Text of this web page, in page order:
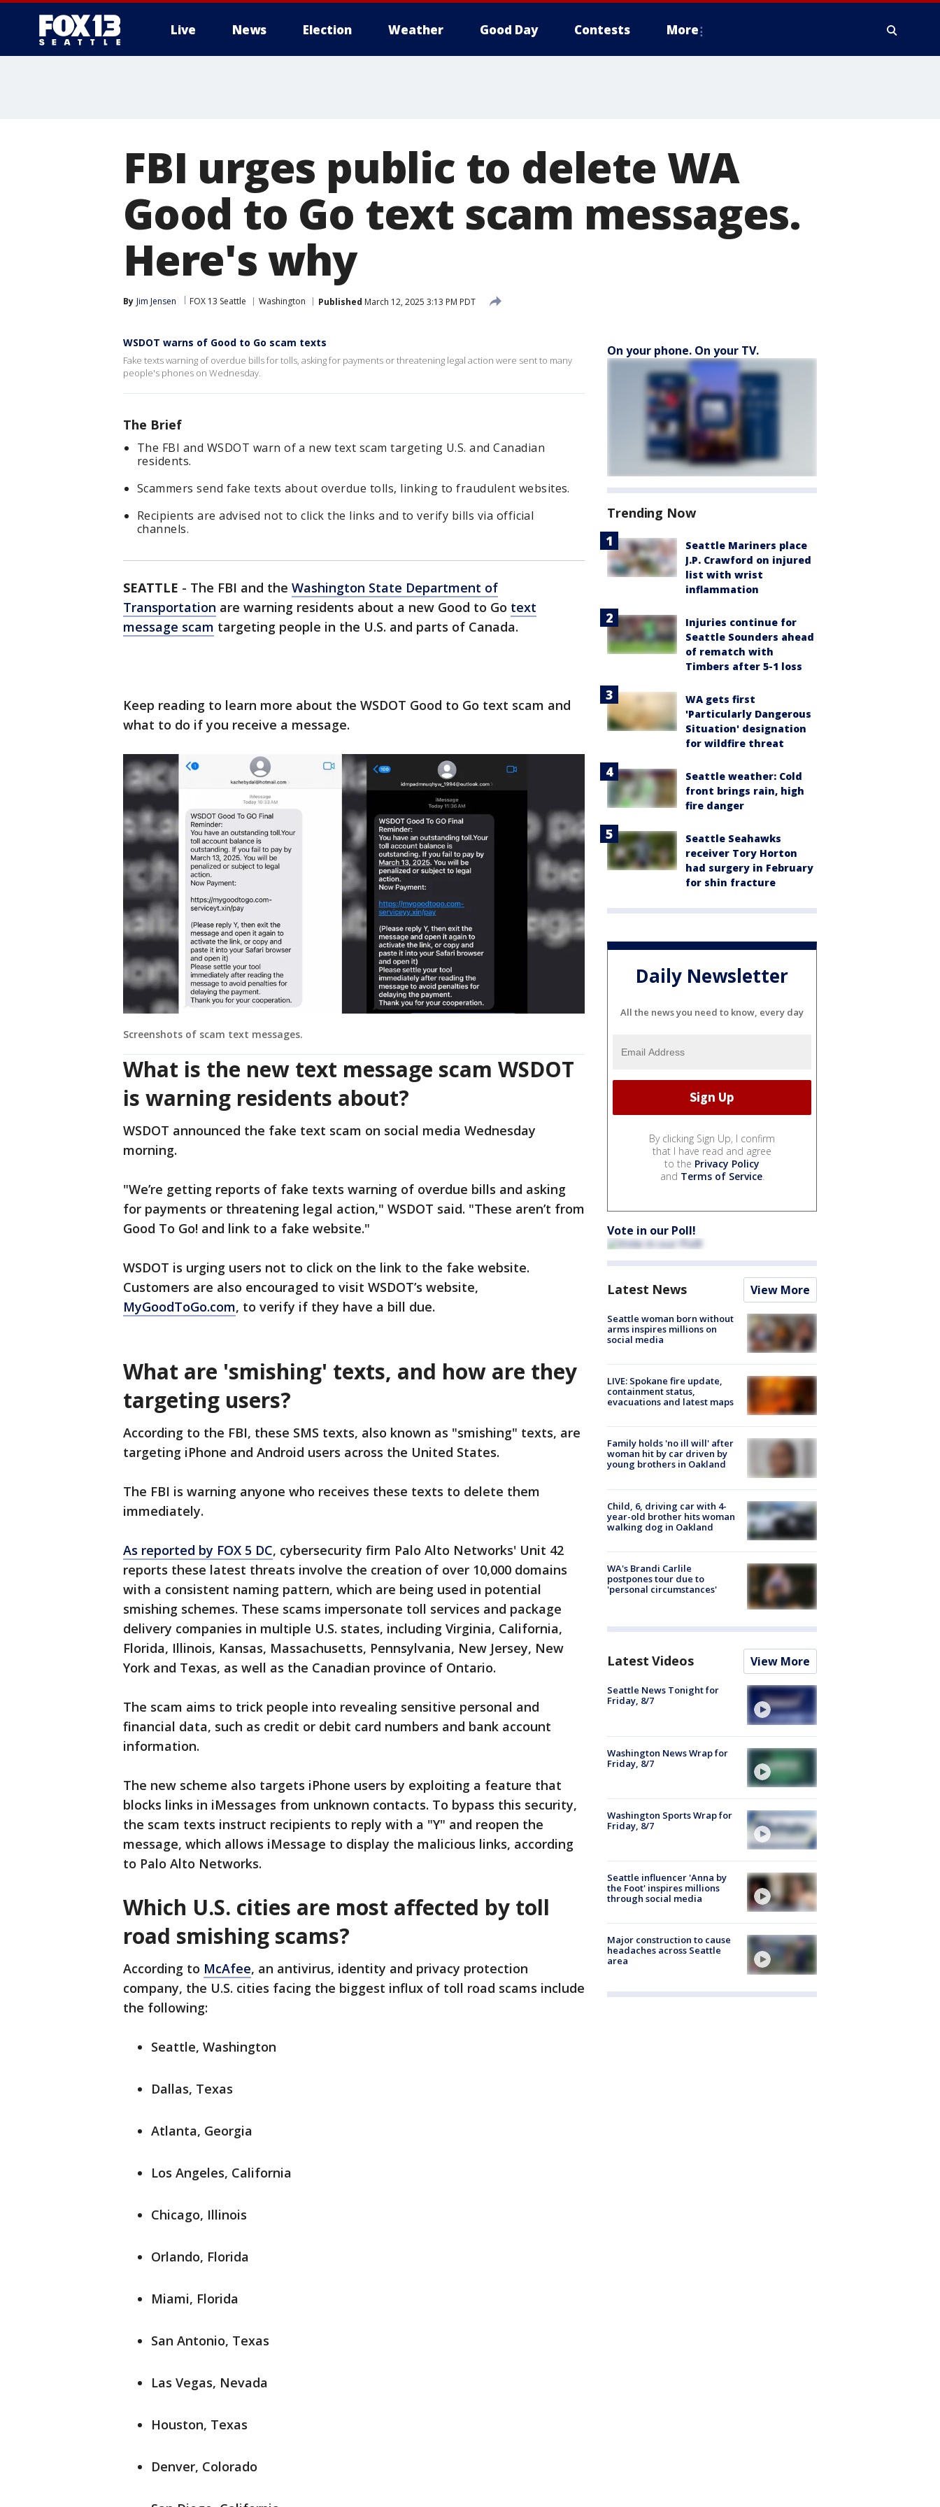
Live News Election Weather Good Day Contests More
FBI urges public to delete WA
Good to Go text scam messages.
Here's why
By Jim Jensen FOX 13 Seattle Washington Published March 12, 2025 3:13 PM PDT
WSDOT warns of Good to Go scam texts
Fake texts warning of overdue bills for tolls, asking for payments or threatening legal action were sent to many
people's phones on Wednesday.
The Brief
The FBI and WSDOT warn of a new text scam targeting U.S. and Canadian
residents.
Scammers send fake texts about overdue tolls, linking to fraudulent websites.
Recipients are advised not to click the links and to verify bills via official
channels.
SEATTLE - The FBI and the Washington State Department of
Transportation are warning residents about a new Good to Go text
message scam targeting people in the U.S. and parts of Canada.
Keep reading to learn more about the WSDOT Good to Go text scam and
what to do if you receive a message.
Screenshots of scam text messages.
What is the new text message scam WSDOT
is warning residents about?
WSDOT announced the fake text scam on social media Wednesday
morning.
"We’re getting reports of fake texts warning of overdue bills and asking
for payments or threatening legal action," WSDOT said. "These aren’t from
Good To Go! and link to a fake website."
WSDOT is urging users not to click on the link to the fake website.
Customers are also encouraged to visit WSDOT’s website,
MyGoodToGo.com, to verify if they have a bill due.
What are 'smishing' texts, and how are they
targeting users?
According to the FBI, these SMS texts, also known as "smishing" texts, are
targeting iPhone and Android users across the United States.
The FBI is warning anyone who receives these texts to delete them
immediately.
As reported by FOX 5 DC, cybersecurity firm Palo Alto Networks' Unit 42
reports these latest threats involve the creation of over 10,000 domains
with a consistent naming pattern, which are being used in potential
smishing schemes. These scams impersonate toll services and package
delivery companies in multiple U.S. states, including Virginia, California,
Florida, Illinois, Kansas, Massachusetts, Pennsylvania, New Jersey, New
York and Texas, as well as the Canadian province of Ontario.
The scam aims to trick people into revealing sensitive personal and
financial data, such as credit or debit card numbers and bank account
information.
The new scheme also targets iPhone users by exploiting a feature that
blocks links in iMessages from unknown contacts. To bypass this security,
the scam texts instruct recipients to reply with a "Y" and reopen the
message, which allows iMessage to display the malicious links, according
to Palo Alto Networks.
Which U.S. cities are most affected by toll
road smishing scams?
According to McAfee, an antivirus, identity and privacy protection
company, the U.S. cities facing the biggest influx of toll road scams include
the following:
Seattle, Washington
Dallas, Texas
Atlanta, Georgia
Los Angeles, California
Chicago, Illinois
Orlando, Florida
Miami, Florida
San Antonio, Texas
Las Vegas, Nevada
Houston, Texas
Denver, Colorado
On your phone. On your TV.
Trending Now
Seattle Mariners place
J.P. Crawford on injured
list with wrist
inflammation
Injuries continue for
Seattle Sounders ahead
of rematch with
Timbers after 5-1 loss
WA gets first
'Particularly Dangerous
Situation' designation
for wildfire threat
Seattle weather: Cold
front brings rain, high
fire danger
Seattle Seahawks
receiver Tory Horton
had surgery in February
for shin fracture
Daily Newsletter
All the news you need to know, every day
By clicking Sign Up, I confirm
that I have read and agree
to the Privacy Policy
and Terms of Service.
Vote in our Poll!
Latest News View More
Seattle woman born without
arms inspires millions on
social media
LIVE: Spokane fire update,
containment status,
evacuations and latest maps
Family holds 'no ill will' after
woman hit by car driven by
young brothers in Oakland
Child, 6, driving car with 4-
year-old brother hits woman
walking dog in Oakland
WA's Brandi Carlile
postpones tour due to
'personal circumstances'
Latest Videos View More
Seattle News Tonight for
Friday, 8/7
Washington News Wrap for
Friday, 8/7
Washington Sports Wrap for
Friday, 8/7
Seattle influencer 'Anna by
the Foot' inspires millions
through social media
Major construction to cause
headaches across Seattle
area